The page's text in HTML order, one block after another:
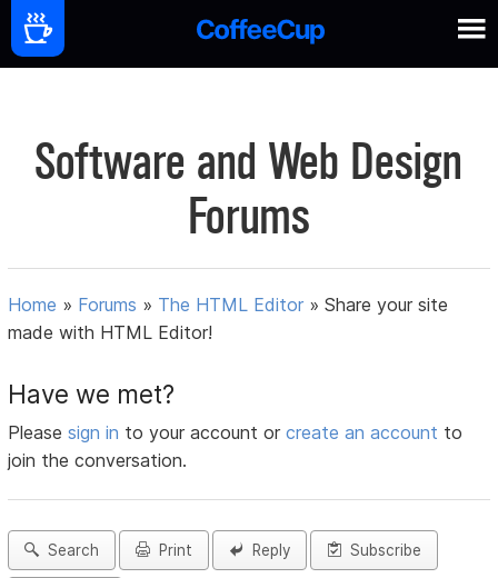
Software and Web Design
Forums
Home » Forums » The HTML Editor »Share your site
made with HTML Editor!
Have we met?
Pleasesign in to your account orcreate an account to
join the conversation.
Search Print Reply Subscribe